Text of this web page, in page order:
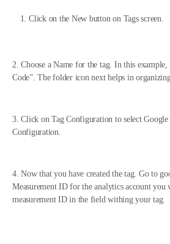
Click on the New button on Tags screen.
2. Choose a Name for the tag. In this example,
Code”. The folder icon next helps in
3. Click on Tag Configuration to select
Configuration.
4. Now that you have created the tag. Go to
Measurement ID for the analytics account you
measurement ID in the field withing your tag.